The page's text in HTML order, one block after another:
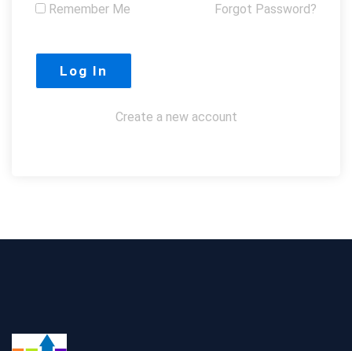
Remember Me Forgot Password?
Create a new account